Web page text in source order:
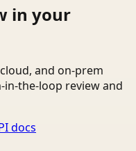
in your
and on-prem
the-loop review and
docs